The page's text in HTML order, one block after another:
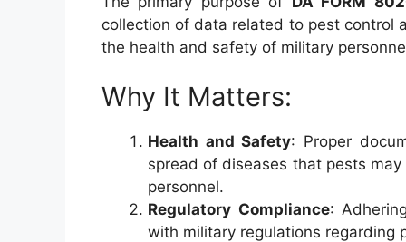
collection of data related to pest control
the health and safety of military
Why It Matters:
Health and Safety: Proper
spread of diseases that pests
personnel.
Regulatory Compliance:
with military regulations regarding